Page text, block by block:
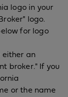
logo in your
logo.
for logo
either an
broker." If you
or the name